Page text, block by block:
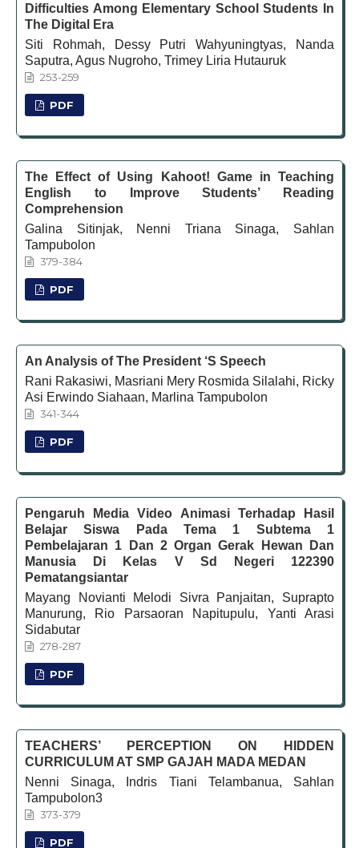
Difficulties Among Elementary School Students In
The Digital Era
Siti Rohmah, Dessy Putri Wahyuningtyas, Nanda
Saputra, Agus Nugroho, Trimey Liria Hutauruk
253-259
PDF
The Effect of Using Kahoot! Game in Teaching
English to Improve Students’ Reading
Comprehension
Galina Sitinjak, Nenni Triana Sinaga, Sahlan
Tampubolon
379-384
PDF
An Analysis of The President ‘S Speech
Rani Rakasiwi, Masriani Mery Rosmida Silalahi, Ricky
Asi Erwindo Siahaan, Marlina Tampubolon
341-344
PDF
Pengaruh Media Video Animasi Terhadap Hasil
Belajar Siswa Pada Tema 1 Subtema 1
Pembelajaran 1 Dan 2 Organ Gerak Hewan Dan
Manusia Di Kelas V Sd Negeri 122390
Pematangsiantar
Mayang Novianti Melodi Sivra Panjaitan, Suprapto
Manurung, Rio Parsaoran Napitupulu, Yanti Arasi
Sidabutar
278-287
PDF
TEACHERS’ PERCEPTION ON HIDDEN
CURRICULUM AT SMP GAJAH MADA MEDAN
Nenni Sinaga, Indris Tiani Telambanua, Sahlan
Tampubolon3
373-379
PDF